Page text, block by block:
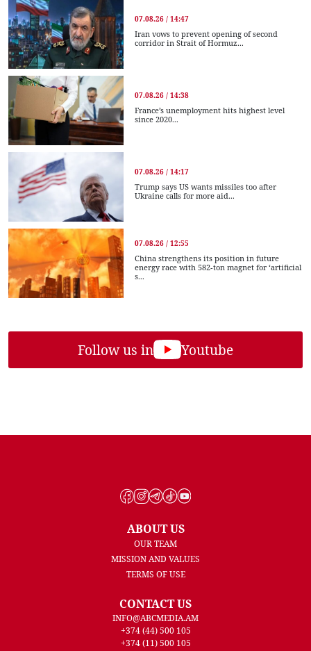
07.08.26 / 14:47
Iran vows to prevent opening of second
corridor in Strait of Hormuz...
07.08.26 / 14:38
France’s unemployment hits highest level
since 2020...
07.08.26 / 14:17
Trump says US wants missiles too after
Ukraine calls for more aid...
07.08.26 / 12:55
China strengthens its position in future
energy race with 582-ton magnet for ‘artificial
s...
Follow us in Youtube
ABOUT US
OUR TEAM
MISSION AND VALUES
TERMS OF USE
CONTACT US
INFO@ABCMEDIA.AM
+374 (44) 500 105
+374 (11) 500 105